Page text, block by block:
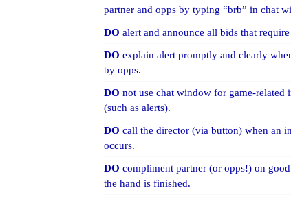
partner and opps by typing “brb” in chat
DOalert and announce all bids that
DOexplain alert promptly and clearly
by opps.
DOnot use chat window for game-related
(such as alerts).
DOcall the director (via button) when an
occurs.
DOcompliment partner (or opps!) on
the hand is finished.